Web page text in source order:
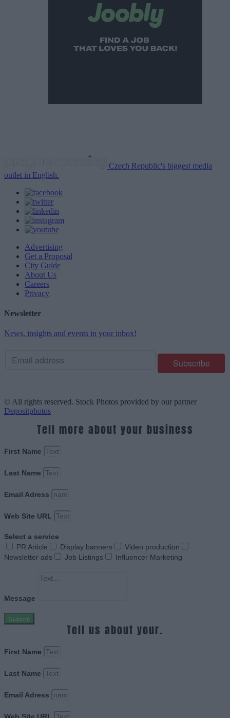
Czech Republic's biggest media
outlet in English.
Advertising
Get a Proposal
City Guide
About Us
Careers
Privacy
Newsletter
News, insights and events in your inbox!
© All rights reserved. Stock Photos provided by our partner
Depositphotos
Tell more about your business
First Name
Last Name
Email Adress
Web Site URL
Select a service
PR Article
Display banners
Video production
Newsletter ads
Job Listings Influencer Marketing
Message
Submit
Tell us about your.
First Name
Last Name
Email Adress